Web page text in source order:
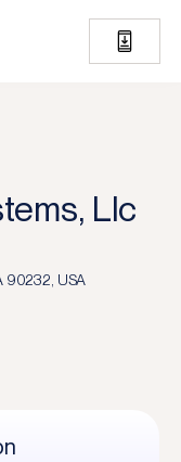
Llc
90232, USA